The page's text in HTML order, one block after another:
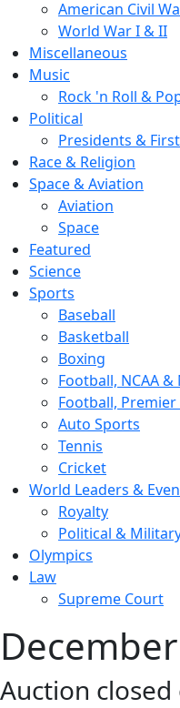
American Civil
World War I & II
Miscellaneous
Music
Rock 'n Roll &
Political
Presidents &
Race & Religion
Space & Aviation
Aviation
Space
Featured
Science
Sports
Baseball
Basketball
Boxing
Football, NCAA &
Football, Premier
Auto Sports
Tennis
Cricket
World Leaders &
Royalty
Political &
Olympics
Law
Supreme Court
Auction